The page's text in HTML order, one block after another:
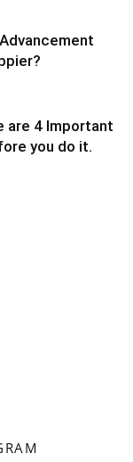
are 4 Important
you do it.